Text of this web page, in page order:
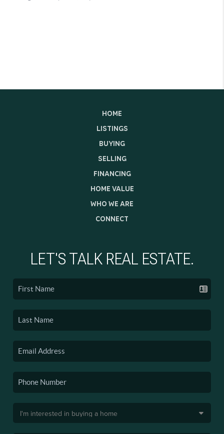
HOME
LISTINGS
BUYING
SELLING
FINANCING
HOME VALUE
WHO WE ARE
CONNECT
LET'S TALK REAL ESTATE.